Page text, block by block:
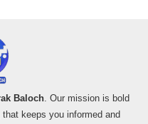
Baloch. Our mission is bold
keeps you informed and